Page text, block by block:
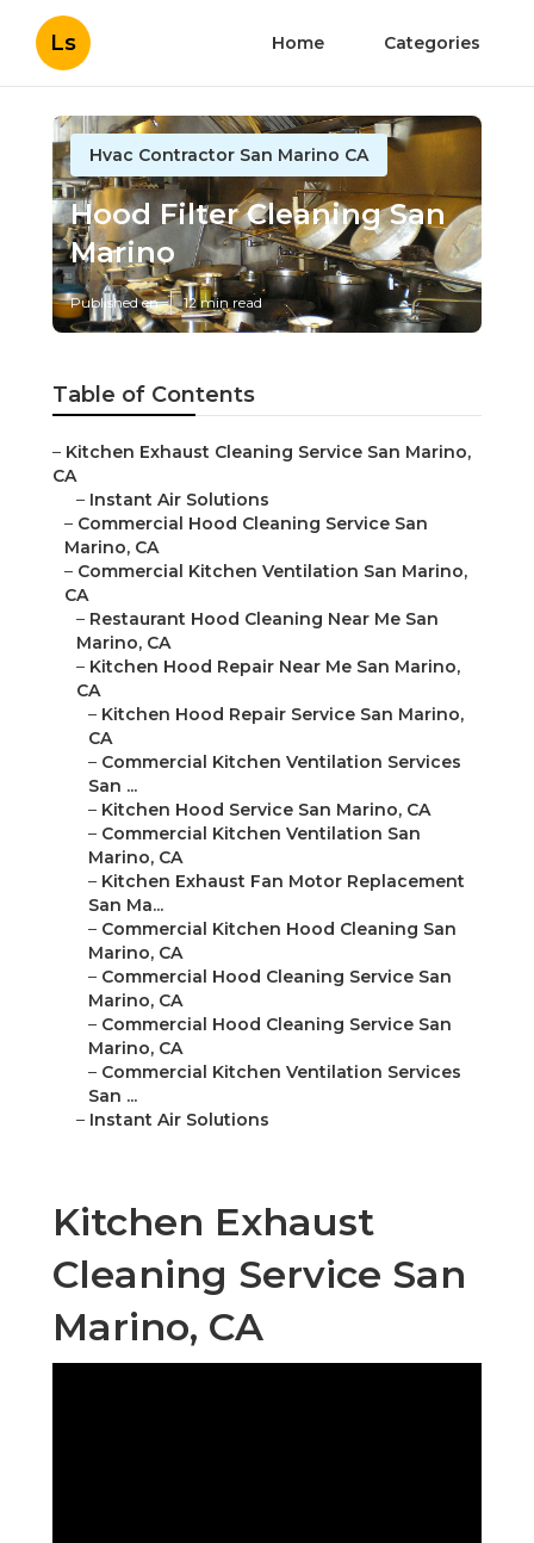
Ls Home Categories
Hvac Contractor San Marino CA
Hood Filter Cleaning San
Marino
Published en 12 min read
Table of Contents
– Kitchen Exhaust Cleaning Service San Marino,
CA
– Instant Air Solutions
– Commercial Hood Cleaning Service San
Marino, CA
– Commercial Kitchen Ventilation San Marino,
CA
– Restaurant Hood Cleaning Near Me San
Marino, CA
– Kitchen Hood Repair Near Me San Marino,
CA
– Kitchen Hood Repair Service San Marino,
CA
– Commercial Kitchen Ventilation Services
San ...
– Kitchen Hood Service San Marino, CA
– Commercial Kitchen Ventilation San
Marino, CA
– Kitchen Exhaust Fan Motor Replacement
San Ma...
– Commercial Kitchen Hood Cleaning San
Marino, CA
– Commercial Hood Cleaning Service San
Marino, CA
– Commercial Hood Cleaning Service San
Marino, CA
– Commercial Kitchen Ventilation Services
San ...
– Instant Air Solutions
Kitchen Exhaust
Cleaning Service San
Marino, CA